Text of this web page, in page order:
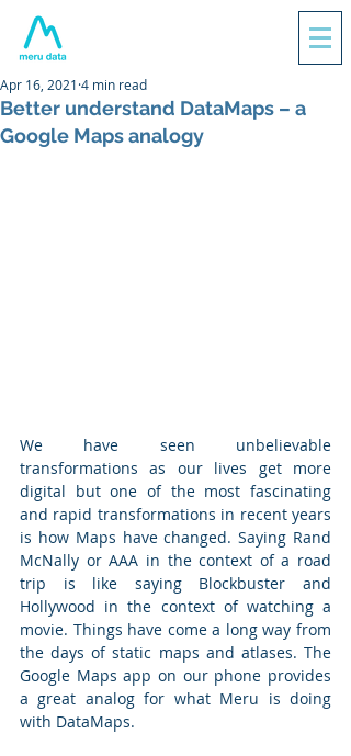
Better understand DataMaps – a
Google Maps analogy
Apr 16, 2021 4 min read
We have seen unbelievable
transformations as our lives get more
digital but one of the most fascinating
and rapid transformations in recent years
is how Maps have changed. Saying Rand
McNally or AAA in the context of a road
trip is like saying Blockbuster and
Hollywood in the context of watching a
movie. Things have come a long way from
the days of static maps and atlases. The
Google Maps app on our phone provides
a great analog for what Meru is doing
with DataMaps.